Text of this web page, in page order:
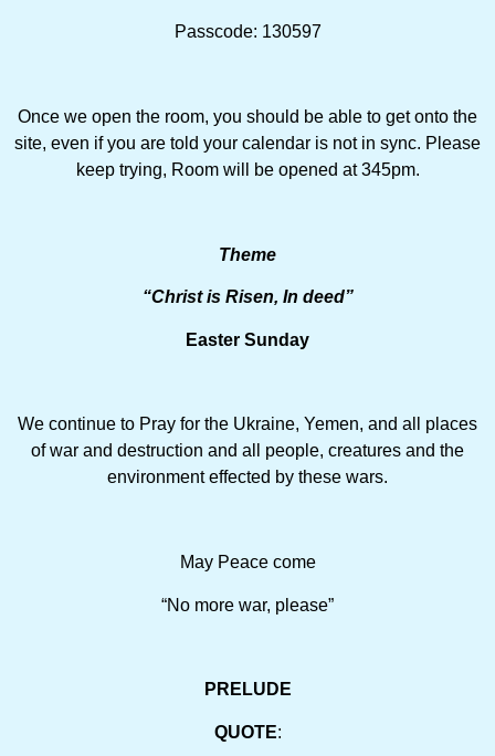
Passcode: 130597
Once we open the room, you should be able to get onto the
site, even if you are told your calendar is not in sync. Please
keep trying, Room will be opened at 345pm.
Theme
“Christ is Risen, In deed”
Easter Sunday
We continue to Pray for the Ukraine, Yemen, and all places
of war and destruction and all people, creatures and the
environment effected by these wars.
May Peace come
“No more war, please”
PRELUDE
QUOTE: